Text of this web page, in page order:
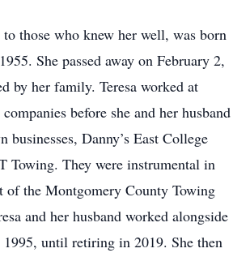
to those who knew her well, was born
She passed away on February 2,
by her family. Teresa worked at
before she and her husband
businesses, Danny’s East College
Towing. They were instrumental in
of the Montgomery County Towing
and her husband worked alongside
until retiring in 2019. She then